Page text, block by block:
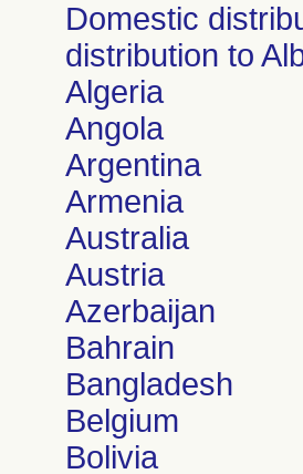
Domestic
distribution to
Algeria
Angola
Argentina
Armenia
Australia
Austria
Azerbaijan
Bahrain
Bangladesh
Belgium
Bolivia